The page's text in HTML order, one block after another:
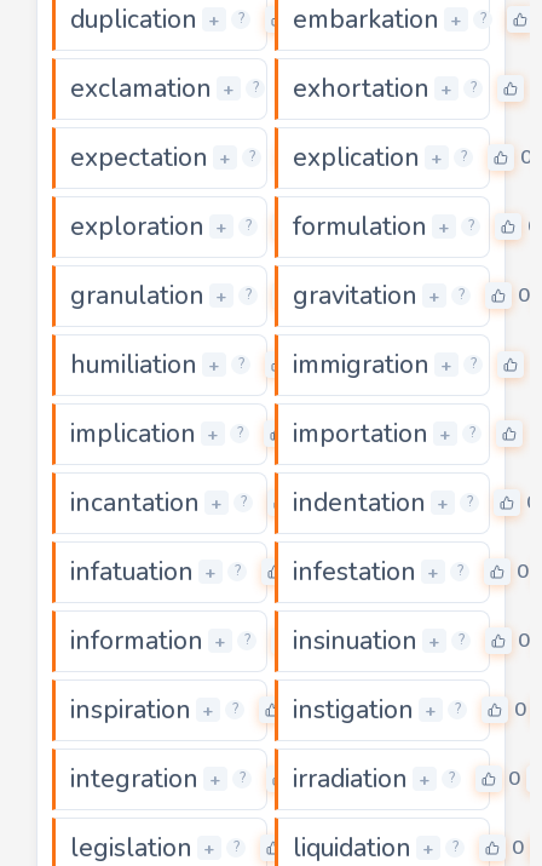
duplication + ? 0
embarkation + ?
exclamation + ? 0
exhortation + ?
expectation + ? 0
explication + ? 0
exploration + ? 0
formulation + ? 0
granulation + ? 0
gravitation + ? 0
humiliation + ? 0
immigration + ?
implication + ? 0
importation + ?
incantation + ? 0
indentation + ? 0
infatuation + ? 0
infestation + ? 0
information + ? 0
insinuation + ? 0
inspiration + ? 0
instigation + ? 0
integration + ? 0
irradiation + ? 0
legislation + ? 0
liquidation + ? 0